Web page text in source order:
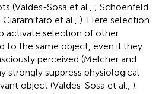
(Valdes-Sosa et al., ; Schoenfeld
Ciaramitaro et al., ). Here selection
activate selection of other
to the same object, even if they
perceived (Melcher and
strongly suppress physiological
object (Valdes-Sosa et al., ).